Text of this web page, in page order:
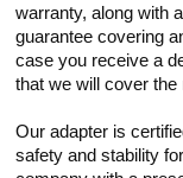
warranty, along with
guarantee covering
case you receive a
that we will cover
Our adapter is
safety and stability